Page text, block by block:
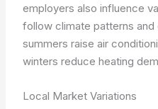
employers also influence
follow climate patterns
summers raise air
winters reduce heating
Local Market Variations